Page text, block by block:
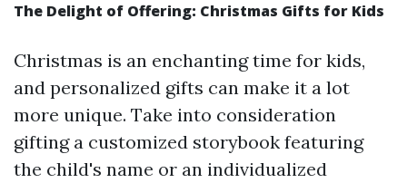
The Delight of Offering: Christmas Gifts for Kids
Christmas is an enchanting time for kids,
and personalized gifts can make it a lot
more unique. Take into consideration
gifting a customized storybook featuring
the child's name or an individualized